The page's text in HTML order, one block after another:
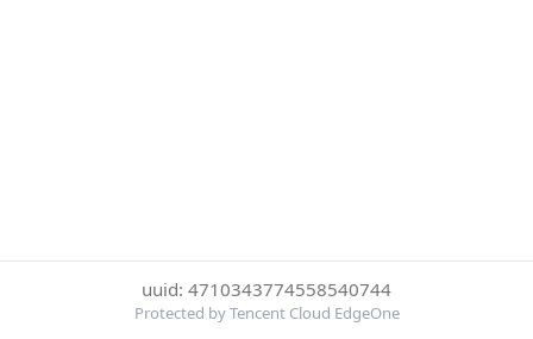
uuid: 4710343774558540744
Protected by Tencent Cloud EdgeOne